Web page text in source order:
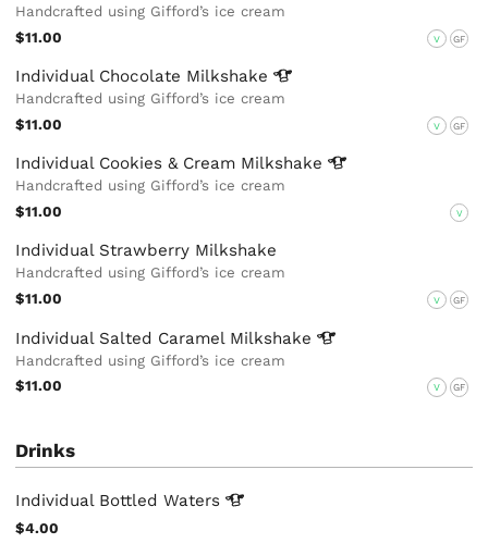
Handcrafted using Gifford’s ice cream
$11.00
V GF
Individual Chocolate Milkshake
Handcrafted using Gifford’s ice cream
$11.00
V GF
Individual Cookies & Cream Milkshake
Handcrafted using Gifford’s ice cream
$11.00
V
Individual Strawberry Milkshake
Handcrafted using Gifford’s ice cream
$11.00
V GF
Individual Salted Caramel Milkshake
Handcrafted using Gifford’s ice cream
$11.00
V GF
Drinks
Individual BottledWaters
$4.00